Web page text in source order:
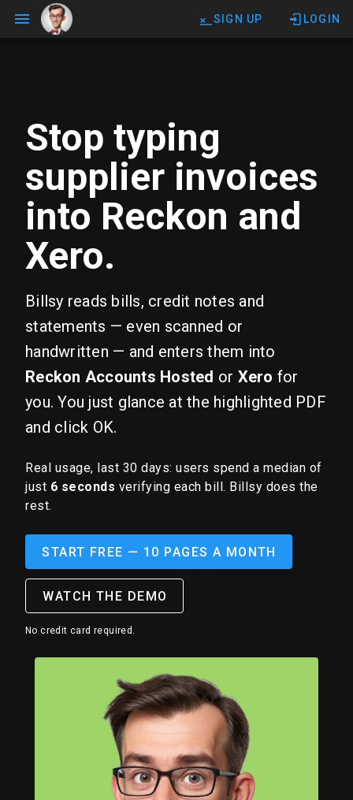
SIGN UP LOGIN
Stop typing
supplier invoices
into Reckon and
Xero.
Billsy reads bills, credit notes and
statements — even scanned or
handwritten — and enters them into
Reckon Accounts Hosted or Xero for
you. You just glance at the highlighted PDF
and click OK.
Real usage, last 30 days: users spend a median of
just 6 seconds verifying each bill. Billsy does the
rest.
START FREE — 10 PAGES A MONTH
WATCH THE DEMO
No credit card required.